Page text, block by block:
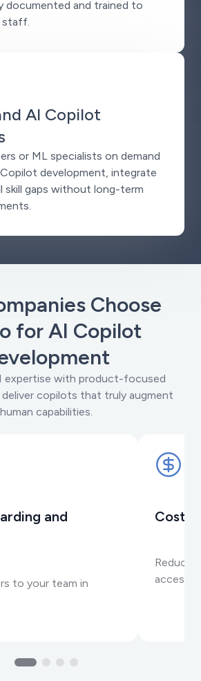
documented and trained to
staff.
AI Copilot
or ML specialists on demand
development, integrate
skill gaps without long-term
Choose
for AI Copilot
expertise with product-focused
copilots that truly augment
human capabilities.
and
to your team in
Cost-
Reduce